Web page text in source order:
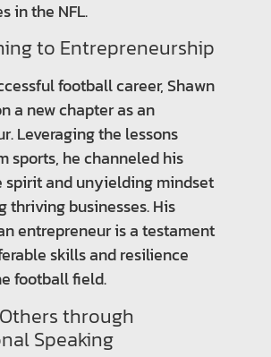
in the NFL.
to Entrepreneurship
football career, Shawn
a new chapter as an
Leveraging the lessons
sports, he channeled his
and unyielding mindset
thriving businesses. His
entrepreneur is a testament
skills and resilience
football field.
through
Speaking